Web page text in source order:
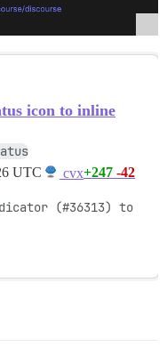
icon to inline
UTC cvx+247 -42
(#36313) to